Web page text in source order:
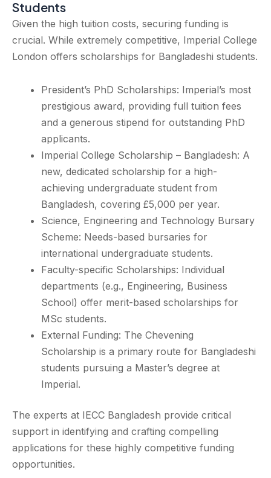
Students
Given the high tuition costs, securing funding is
crucial. While extremely competitive, Imperial College
London offers scholarships for Bangladeshi students.
President’s PhD Scholarships: Imperial’s most
prestigious award, providing full tuition fees
and a generous stipend for outstanding PhD
applicants.
Imperial College Scholarship – Bangladesh: A
new, dedicated scholarship for a high-
achieving undergraduate student from
Bangladesh, covering £5,000 per year.
Science, Engineering and Technology Bursary
Scheme: Needs-based bursaries for
international undergraduate students.
Faculty-specific Scholarships: Individual
departments (e.g., Engineering, Business
School) offer merit-based scholarships for
MSc students.
External Funding: The Chevening
Scholarship is a primary route for Bangladeshi
students pursuing a Master’s degree at
Imperial.
The experts at IECC Bangladesh provide critical
support in identifying and crafting compelling
applications for these highly competitive funding
opportunities.